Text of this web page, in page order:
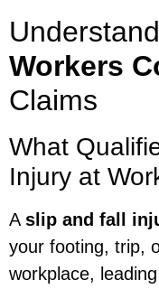
Workers
Claims
What
Injury at
A slip and fall
your footing, trip,
workplace,